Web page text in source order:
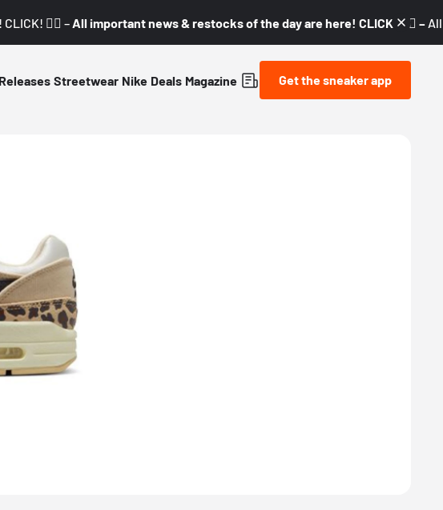
👇🏼 – All important news & restocks of the day are here! CLICK! 👇🏼 –
Releases Streetwear Nike Deals Magazine Get the sneaker app